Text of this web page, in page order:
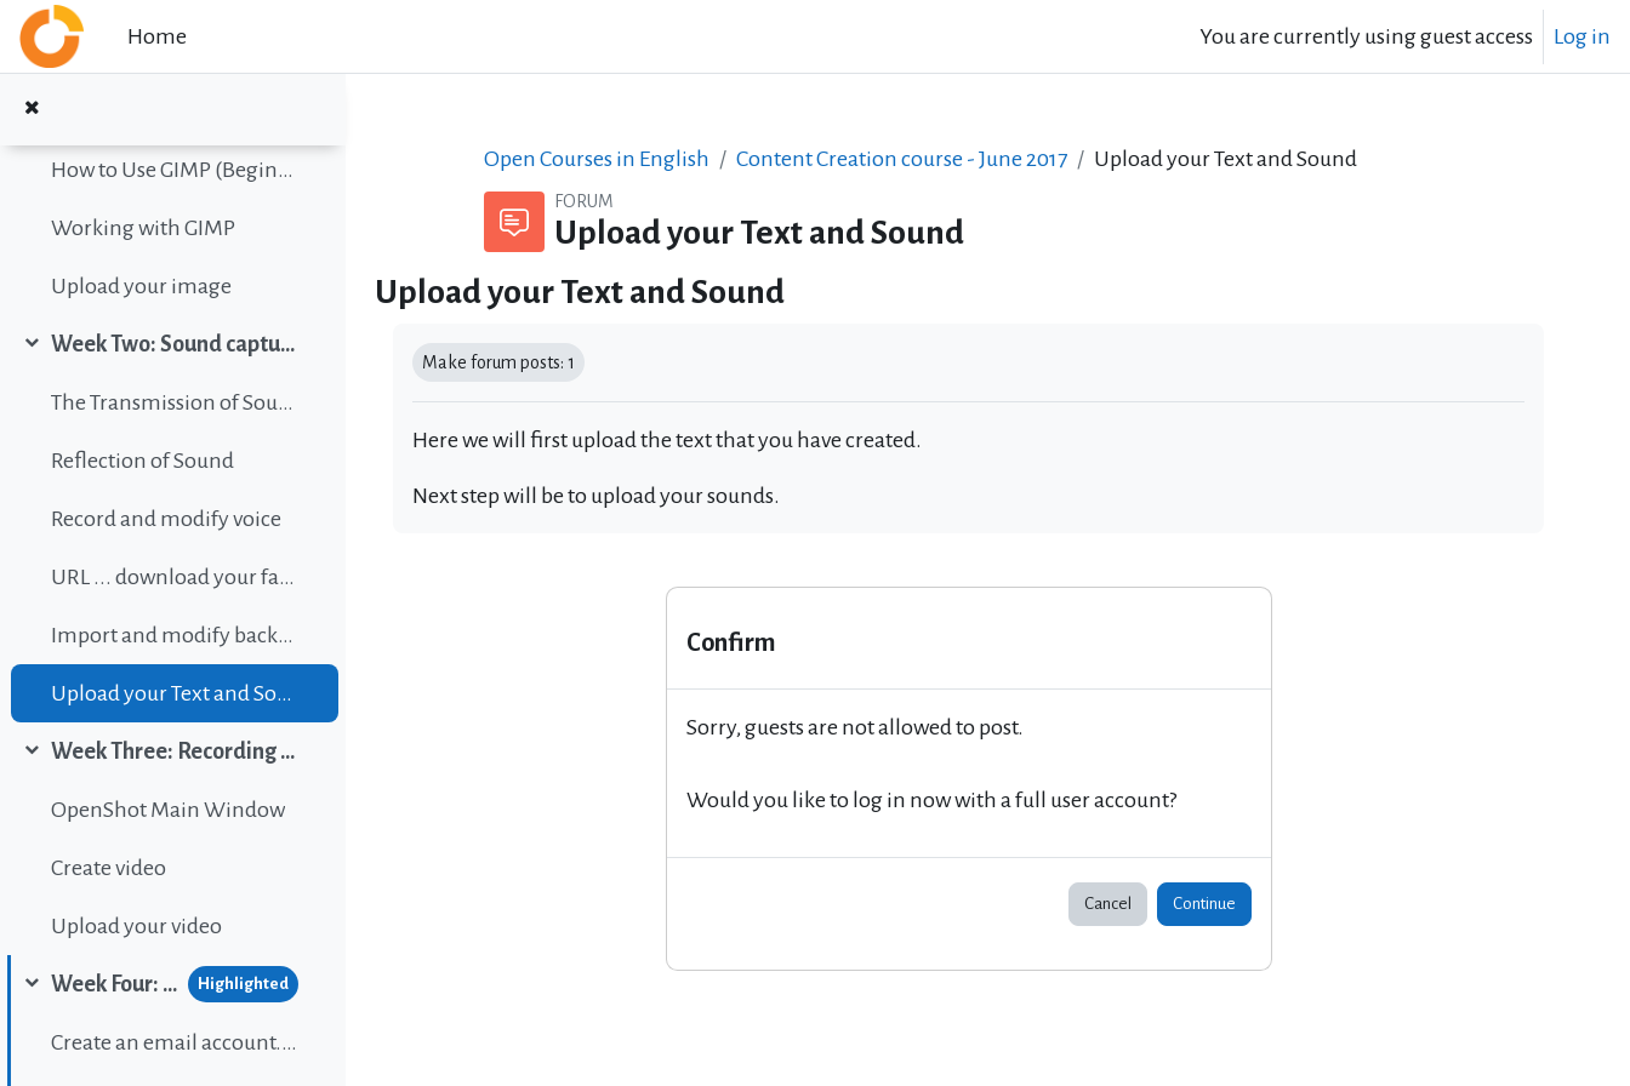
Skip to main content
Home
You are currently using guest access Log in
Collapse
Color vision simulation
How to Use GIMP (Beginners Guide)
Working with GIMP
Upload your image
Week Two: Sound capture and editing
The Transmission of Sound
Reflection of Sound
Record and modify voice
URL ... download your favorite background music
Import and modify background sound
Upload your Text and Sound
Week Three: Recording and editing video
OpenShot Main Window
Create video
Upload your video
Week Four: Publishing content on Wordpress Highlighted
Create an email account...If gou don't have one.
Open Courses in English Content Creation course - June 2017 Upload your Text and Sound
FORUM
Upload your Text and Sound
Upload your Text and Sound
Make forum posts: 1
Here we will first upload the text that you have created.
Next step will be to upload your sounds.
Confirm
Sorry, guests are not allowed to post.
Would you like to log in now with a full user account?
Cancel Continue